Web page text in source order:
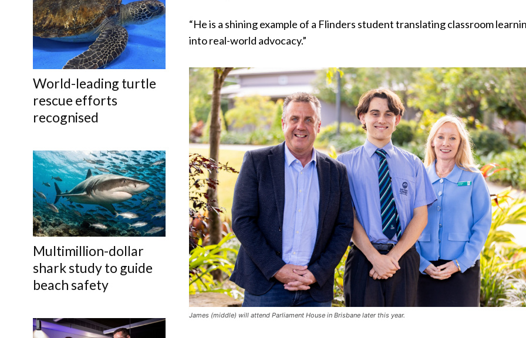
World-leading turtle
rescue efforts
recognised
Multimillion-dollar
shark study to guide
beach safety
“He is a shining example of a Flinders student translating classroom
into real-world advocacy.”
James (middle) will attend Parliament House in Brisbane later this year.